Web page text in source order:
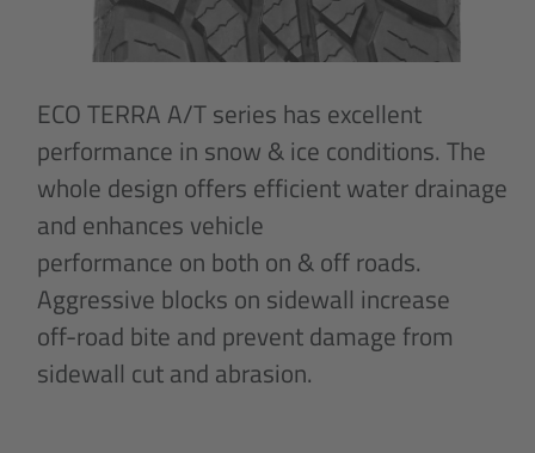
ECO TERRA A/T series has excellent
performance in snow & ice conditions. The
whole design offers efficient water drainage
and enhances vehicle
performance on both on & off roads.
Aggressive blocks on sidewall increase
off-road bite and prevent damage from
sidewall cut and abrasion.